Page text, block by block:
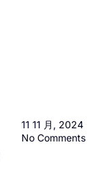
11 11 月, 2024
No Comments